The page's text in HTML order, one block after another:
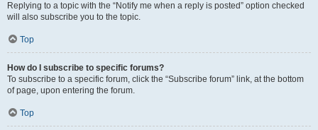
Replying to a topic with the “Notify me when a reply is posted” option checked
will also subscribe you to the topic.
Top
How do I subscribe to specific forums?
To subscribe to a specific forum, click the “Subscribe forum” link, at the bottom
of page, upon entering the forum.
Top